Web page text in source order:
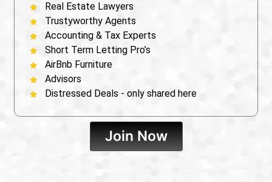
Real Estate Lawyers
⁠Trustyworthy Agents
⁠Accounting & Tax Experts
Short Term Letting Pro’s
AirBnb Furniture
Advisors
Distressed Deals - only shared here
Join Now